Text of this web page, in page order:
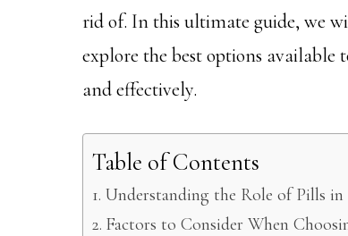
rid of. In this ultimate guide, we
explore the best options available
and effectively.
Table of Contents
Understanding the Role of Pills
Factors to Consider When